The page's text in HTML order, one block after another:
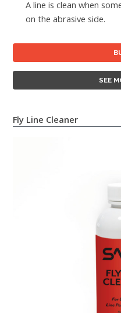
A line is clean when
on the abrasive side.
SEE
Fly Line Cleaner